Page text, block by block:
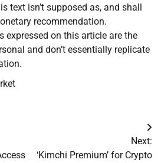
text isn’t supposed as, and shall
recommendation.
expressed on this article are the
and don’t essentially replicate
Next:
‘Kimchi Premium’ for Crypto